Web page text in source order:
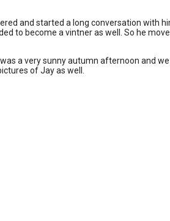
and started a long conversation with
to become a vintner as well. So he
a very sunny autumn afternoon and
of Jay as well.